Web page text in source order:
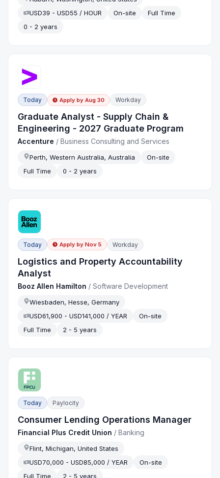
USD39 - USD55 / HOUR
On-site
Full Time
0 - 2 years
Today Apply by Aug 30 Workday
Graduate Analyst - Supply Chain &
Engineering - 2027 Graduate Program
Accenture /Business Consulting and Services
Perth, Western Australia, Australia
On-site
Full Time
0 - 2 years
Today Apply by Nov 5 Workday
Logistics and Property Accountability
Analyst
Booz Allen Hamilton /Software Development
Wiesbaden, Hesse, Germany
USD61,900 - USD141,000 / YEAR
On-site
Full Time
2 - 5 years
Today Paylocity
Consumer Lending Operations Manager
Financial Plus Credit Union /Banking
Flint, Michigan, United States
USD70,000 - USD85,000 / YEAR
On-site
Full Time
2 - 5 years